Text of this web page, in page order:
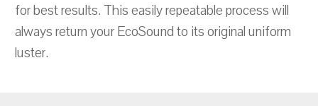
for best results. This easily repeatable process will
always return your EcoSound to its original uniform
luster.